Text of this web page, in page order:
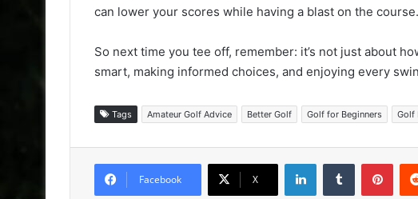
can lower your scores while having a blast on the course.
So next time you tee off, remember: it’s not just about
smart, making informed choices, and enjoying every
Tags Amateur Golf Advice Better Golf Golf for Beginners Golf
Facebook X
LinkedInTumblr